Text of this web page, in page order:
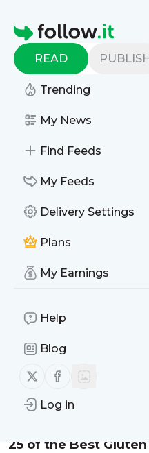
Homepage
READ
Trending
My News
Find Feeds
My Feeds
Delivery Settings
Plans
My Earnings
Help
Blog
Follow us on X (twitter)
Follow us on
Log in
Find more feeds
Ginger
Subscribe using the
and if you want to,
tag.
We will deliver them to
you can use follow.it
reader. You can
Keep up to date with
Ginger Casa
: Ginger
parenting, cooking, DIY-
Is this your feed?
Publisher:
Message
25 of the Best